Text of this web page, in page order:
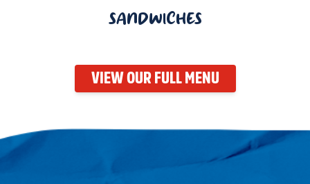
SANDWICHES
VIEW OUR FULL MENU